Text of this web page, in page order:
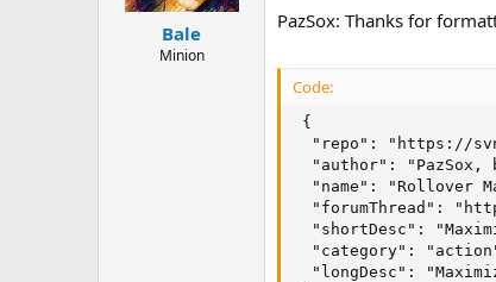
Bale
Minion
PazSox: Thanks for
Code:
{
"repo": "https://
"author": "PazSox,
"name": "Rollover
"forumThread":
"shortDesc":
"category":
"longDesc":